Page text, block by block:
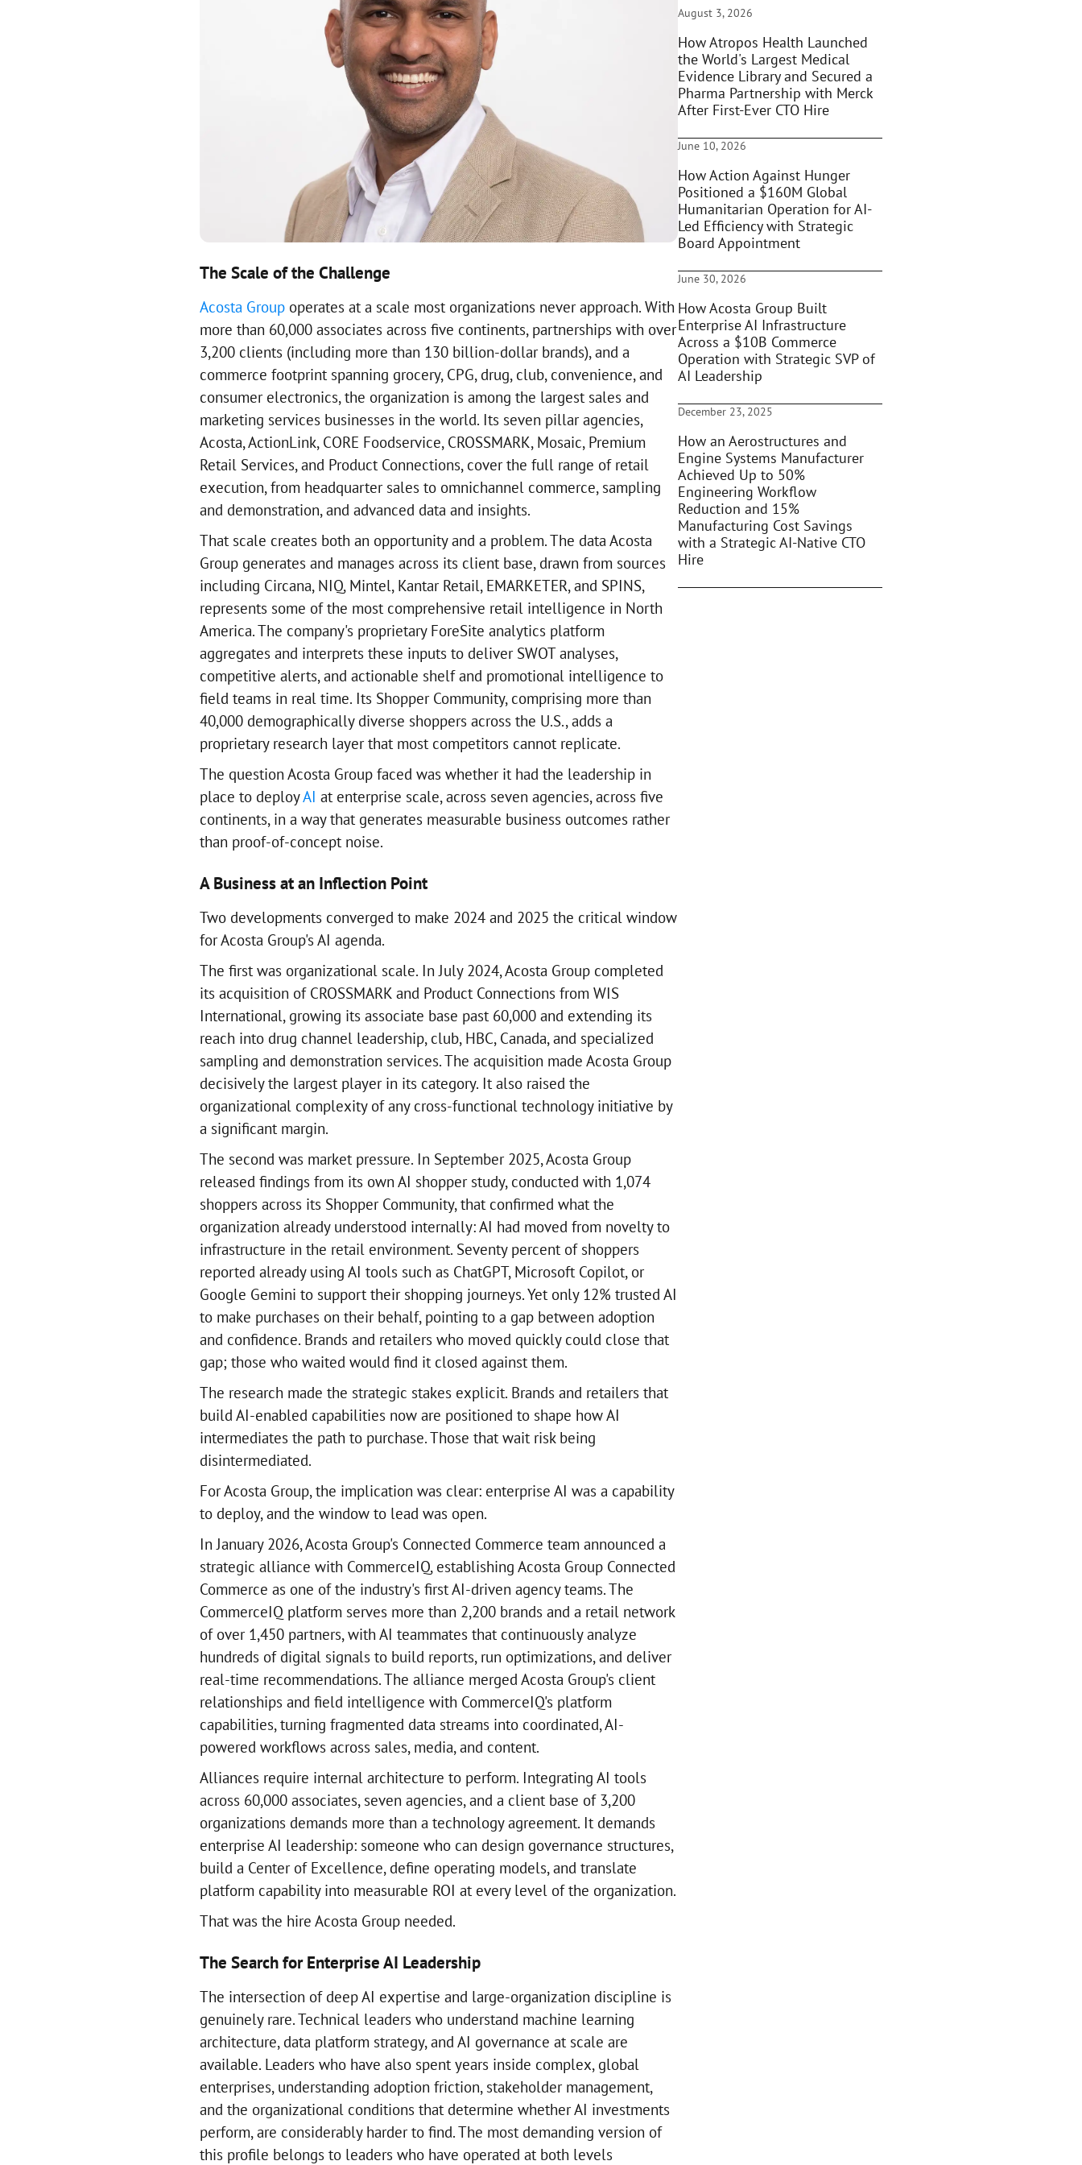
The Scale of the Challenge
Acosta Groupoperates at a scale most organizations never approach. With
more than 60,000 associates across five continents, partnerships with over
3,200 clients (including more than 130 billion-dollar brands), and a
commerce footprint spanning grocery, CPG, drug, club, convenience, and
consumer electronics, the organization is among the largest sales and
marketing services businesses in the world. Its seven pillar agencies,
Acosta, ActionLink, CORE Foodservice, CROSSMARK, Mosaic, Premium
Retail Services, and Product Connections, cover the full range of retail
execution, from headquarter sales to omnichannel commerce, sampling
and demonstration, and advanced data and insights.
That scale creates both an opportunity and a problem. The data Acosta
Group generates and manages across its client base, drawn from sources
including Circana, NIQ, Mintel, Kantar Retail, EMARKETER, and SPINS,
represents some of the most comprehensive retail intelligence in North
America. The company's proprietary ForeSite analytics platform
aggregates and interprets these inputs to deliver SWOT analyses,
competitive alerts, and actionable shelf and promotional intelligence to
field teams in real time. Its Shopper Community, comprising more than
40,000 demographically diverse shoppers across the U.S., adds a
proprietary research layer that most competitors cannot replicate.
The question Acosta Group faced was whether it had the leadership in
place to deployAI at enterprise scale, across seven agencies, across five
continents, in a way that generates measurable business outcomes rather
than proof-of-concept noise.
A Business at an Inflection Point
Two developments converged to make 2024 and 2025 the critical window
for Acosta Group's AI agenda.
The first was organizational scale. In July 2024, Acosta Group completed
its acquisition of CROSSMARK and Product Connections from WIS
International, growing its associate base past 60,000 and extending its
reach into drug channel leadership, club, HBC, Canada, and specialized
sampling and demonstration services. The acquisition made Acosta Group
decisively the largest player in its category. It also raised the
organizational complexity of any cross-functional technology initiative by
a significant margin.
The second was market pressure. In September 2025, Acosta Group
released findings from its own AI shopper study, conducted with 1,074
shoppers across its Shopper Community, that confirmed what the
organization already understood internally: AI had moved from novelty to
infrastructure in the retail environment. Seventy percent of shoppers
reported already using AI tools such as ChatGPT, Microsoft Copilot, or
Google Gemini to support their shopping journeys. Yet only 12% trusted AI
to make purchases on their behalf, pointing to a gap between adoption
and confidence. Brands and retailers who moved quickly could close that
gap; those who waited would find it closed against them.
The research made the strategic stakes explicit. Brands and retailers that
build AI-enabled capabilities now are positioned to shape how AI
intermediates the path to purchase. Those that wait risk being
disintermediated.
For Acosta Group, the implication was clear: enterprise AI was a capability
to deploy, and the window to lead was open.
In January 2026, Acosta Group's Connected Commerce team announced a
strategic alliance with CommerceIQ, establishing Acosta Group Connected
Commerce as one of the industry's first AI-driven agency teams. The
CommerceIQ platform serves more than 2,200 brands and a retail network
of over 1,450 partners, with AI teammates that continuously analyze
hundreds of digital signals to build reports, run optimizations, and deliver
real-time recommendations. The alliance merged Acosta Group's client
relationships and field intelligence with CommerceIQ's platform
capabilities, turning fragmented data streams into coordinated, AI-
powered workflows across sales, media, and content.
Alliances require internal architecture to perform. Integrating AI tools
across 60,000 associates, seven agencies, and a client base of 3,200
organizations demands more than a technology agreement. It demands
enterprise AI leadership: someone who can design governance structures,
build a Center of Excellence, define operating models, and translate
platform capability into measurable ROI at every level of the organization.
That was the hire Acosta Group needed.
The Search for Enterprise AI Leadership
The intersection of deep AI expertise and large-organization discipline is
genuinely rare. Technical leaders who understand machine learning
architecture, data platform strategy, and AI governance at scale are
available. Leaders who have also spent years inside complex, global
enterprises, understanding adoption friction, stakeholder management,
and the organizational conditions that determine whether AI investments
perform, are considerably harder to find. The most demanding version of
this profile belongs to leaders who have operated at both levels
August 3, 2026
How Atropos Health Launched
the World's Largest Medical
Evidence Library and Secured a
Pharma Partnership with Merck
After First-Ever CTO Hire
June 10, 2026
How Action Against Hunger
Positioned a $160M Global
Humanitarian Operation for AI-
Led Efficiency with Strategic
Board Appointment
June 30, 2026
How Acosta Group Built
Enterprise AI Infrastructure
Across a $10B Commerce
Operation with Strategic SVP of
AI Leadership
December 23, 2025
How an Aerostructures and
Engine Systems Manufacturer
Achieved Up to 50%
Engineering Workflow
Reduction and 15%
Manufacturing Cost Savings
with a Strategic AI-Native CTO
Hire